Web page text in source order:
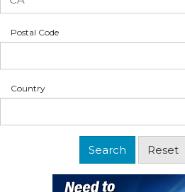
Postal Code
Country